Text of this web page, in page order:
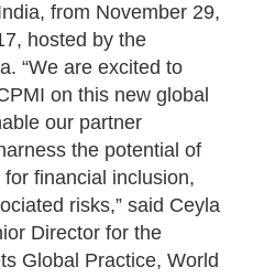
from November 29,
hosted by the
“We are excited to
on this new global
our partner
the potential of
financial inclusion,
risks,” said Ceyla
Director for the
Global Practice, World